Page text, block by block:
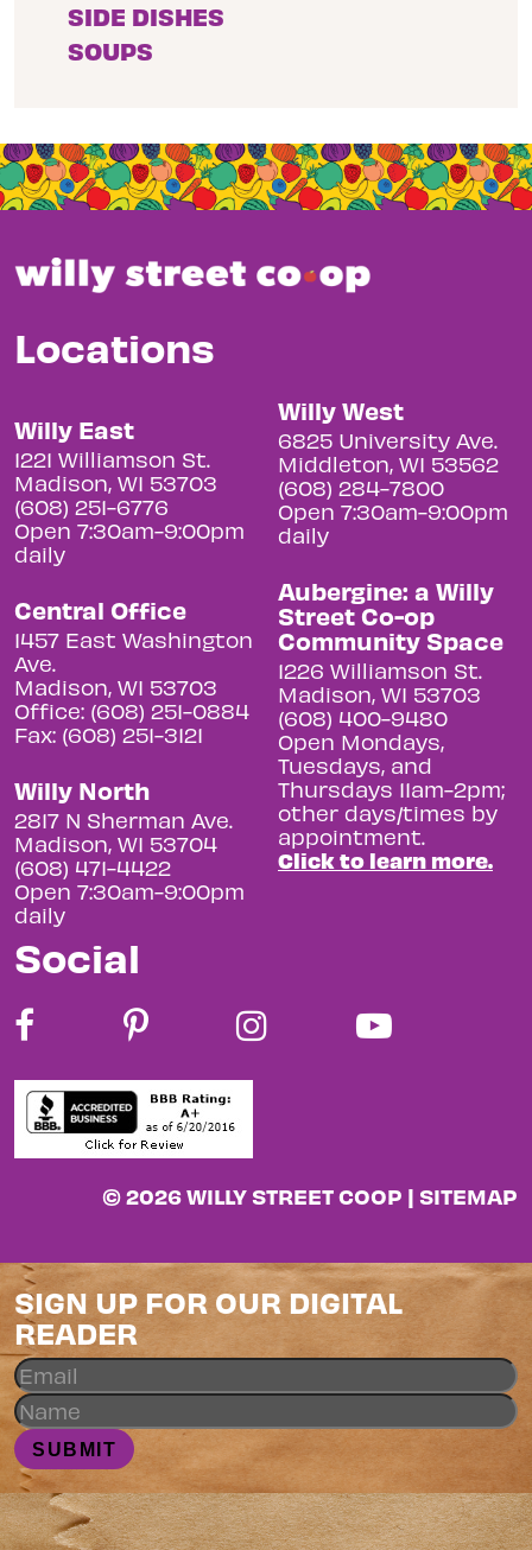
SIDE DISHES
SOUPS
Locations
Willy East
1221 Williamson St.
Madison, WI 53703
(608) 251-6776
Open 7:30am-9:00pm
daily
Central Office
1457 East Washington
Ave.
Madison, WI 53703
Office: (608) 251-0884
Fax: (608) 251-3121
Willy North
2817 N Sherman Ave.
Madison, WI 53704
(608) 471-4422
Open 7:30am-9:00pm
daily
Willy West
6825 University Ave.
Middleton, WI 53562
(608) 284-7800
Open 7:30am-9:00pm
daily
Aubergine: a Willy
Street Co-op
Community Space
1226 Williamson St.
Madison, WI 53703
(608) 400-9480
Open Mondays,
Tuesdays, and
Thursdays 11am-2pm;
other days/times by
appointment.
Click to learn more.
Social
© 2026 WILLY STREET COOP | SITEMAP
SIGN UP FOR OUR DIGITAL
READER